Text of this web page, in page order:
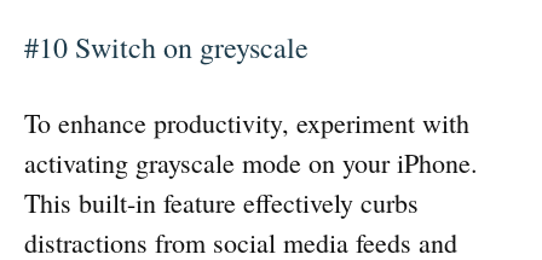
#10 Switch on greyscale
To enhance productivity, experiment with
activating grayscale mode on your iPhone.
This built-in feature effectively curbs
distractions from social media feeds and